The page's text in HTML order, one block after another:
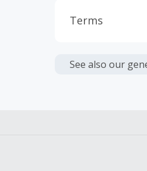
Terms
or other fees.
See also our